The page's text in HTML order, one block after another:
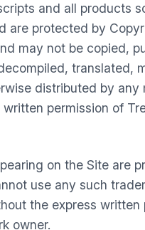
and all products
are protected by
may not be copied,
translated,
distributed by any
permission of
on the Site are
use any such
the express written
owner.